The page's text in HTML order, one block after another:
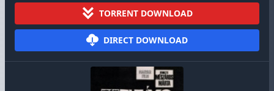
TORRENT DOWNLOAD
DIRECT DOWNLOAD